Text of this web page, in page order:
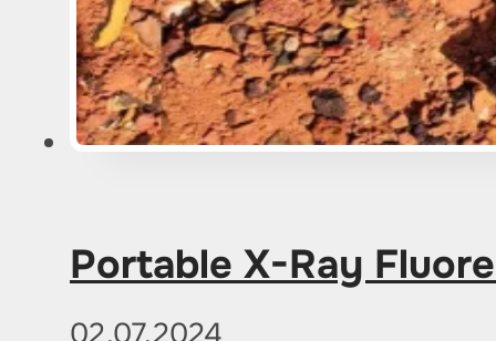
Portable X-Ray
02.07.2024